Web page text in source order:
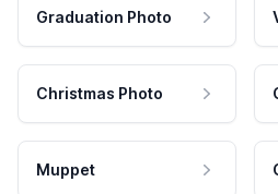
Graduation Photo
Christmas Photo
Muppet